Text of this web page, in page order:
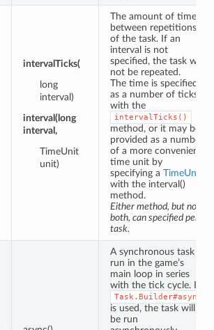
intervalTicks(
long
interval)
interval(long
interval,
TimeUnit
unit)
The amount of time
between repetitions
of the task. If an
interval is not
specified, the task will
not be repeated.
The time is specified
as a number of ticks
with the
intervalTicks()
method, or it may be
provided as a number
of a more convenient
time unit by
specifying a TimeUnit
with the interval()
method.
Either method, but not
both, can specified per
task.
A synchronous task is
run in the game’s
main loop in series
with the tick cycle. If
Task.Builder#async
is used, the task will
be run